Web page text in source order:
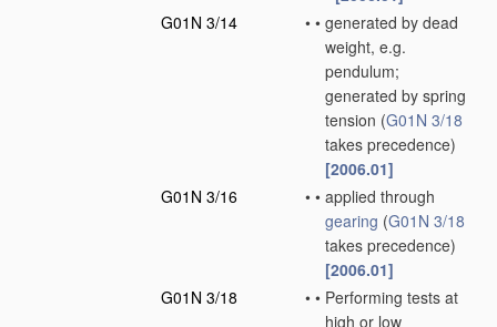
G01N 3/14
• • generated by dead
weight, e.g.
pendulum;
generated by spring
tension (G01N 3/18
takes precedence)
[2006.01]
G01N 3/16
• • applied through
gearing (G01N 3/18
takes precedence)
[2006.01]
G01N 3/18
• • Performing tests at
high or low